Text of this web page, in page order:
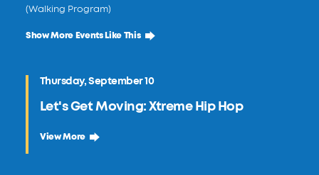
(Walking Program)
Show More Events Like This
Thursday, September 10
Let's Get Moving: Xtreme Hip Hop
September 10 Let's Get Moving: Xtreme Hip Hop
View More